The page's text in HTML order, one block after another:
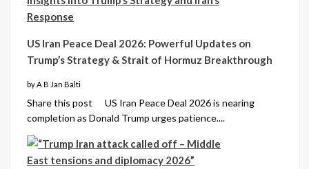
US Iran Peace Deal 2026: Powerful Updates on
Trump’s Strategy & Strait of Hormuz Breakthrough
by A B Jan Balti
Share this post US Iran Peace Deal 2026 is nearing
completion as Donald Trump urges patience....